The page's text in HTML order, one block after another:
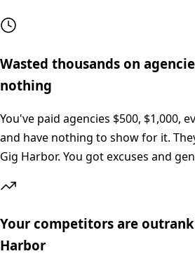
Wasted thousands on
nothing
You've paid agencies $500, $1,000,
and have nothing to show for it.
Gig Harbor. You got excuses and
Your competitors are
Harbor